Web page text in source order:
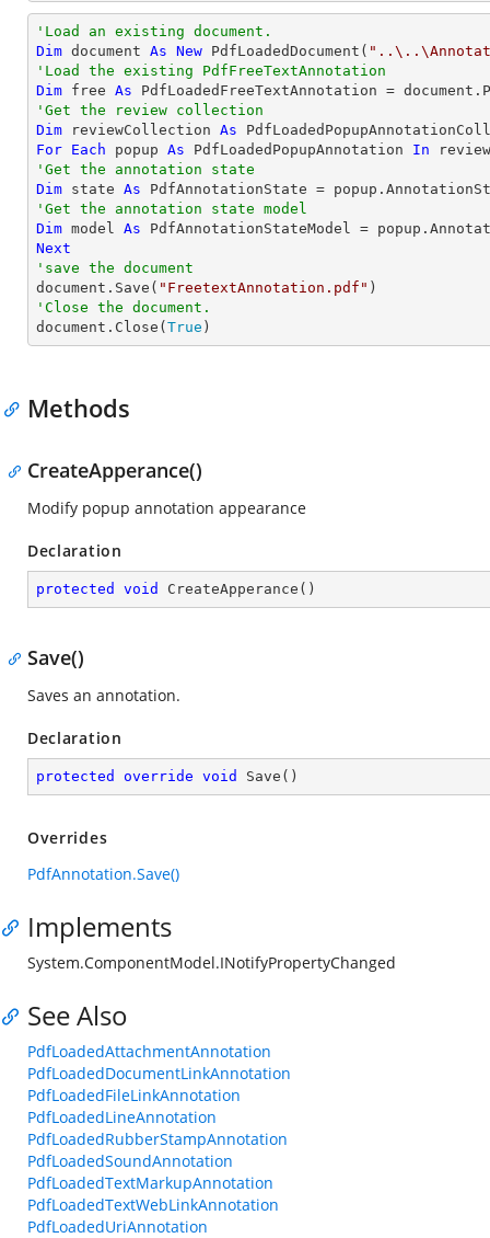
'Load an existing document.
Dim document As New PdfLoadedDocument(
'Load the existing PdfFreeTextAnnotation
Dim free As PdfLoadedFreeTextAnnotation =
'Get the review collection
Dim reviewCollection As
For Each popup As PdfLoadedPopupAnnotation In
'Get the annotation state
Dim state As
'Get the annotation state model
Dim model As
Next
'save the document
document.Save( "FreetextAnnotation.pdf"
'Close the document.
document.Close( True )
Methods
CreateApperance()
Modify popup annotation appearance
Declaration
protected void CreateApperance ( )
Save()
Saves an annotation.
Declaration
protected override void Save ( )
Overrides
PdfAnnotation.Save()
Implements
System.ComponentModel.INotifyPropertyChanged
See Also
PdfLoadedAttachmentAnnotation
PdfLoadedDocumentLinkAnnotation
PdfLoadedFileLinkAnnotation
PdfLoadedLineAnnotation
PdfLoadedRubberStampAnnotation
PdfLoadedSoundAnnotation
PdfLoadedTextMarkupAnnotation
PdfLoadedTextWebLinkAnnotation
PdfLoadedUriAnnotation